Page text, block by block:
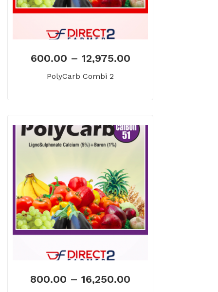
600.00 – 12,975.00
PolyCarb Combi 2
800.00 – 16,250.00